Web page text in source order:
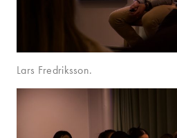
Lars Fredriksson.